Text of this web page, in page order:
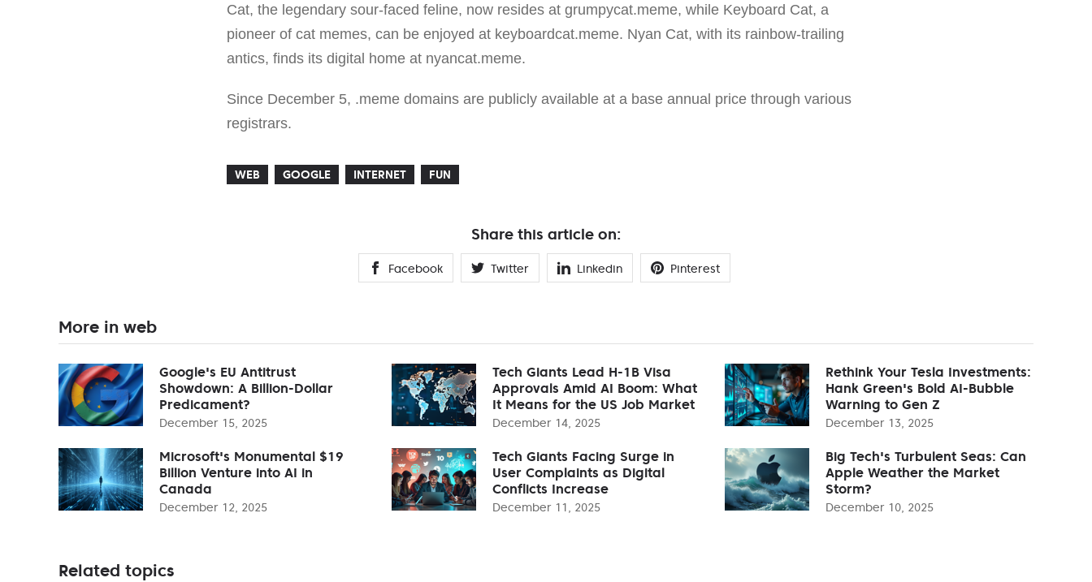
Cat, the legendary sour-faced feline, now resides at grumpycat.meme, while Keyboard Cat, a
pioneer of cat memes, can be enjoyed at keyboardcat.meme. Nyan Cat, with its rainbow-trailing
antics, finds its digital home at nyancat.meme.
Since December 5, .meme domains are publicly available at a base annual price through various
registrars.
WEB GOOGLE INTERNET FUN
Share this article on:
Facebook Twitter Linkedin Pinterest
More in web
Google's EU Antitrust
Showdown: A Billion-Dollar
Predicament?
December 15, 2025
Tech Giants Lead H-1B Visa
Approvals Amid AI Boom: What
It Means for the US Job Market
December 14, 2025
Rethink Your Tesla Investments:
Hank Green's Bold AI-Bubble
Warning to Gen Z
December 13, 2025
Microsoft's Monumental $19
Billion Venture into AI in
Canada
December 12, 2025
Tech Giants Facing Surge in
User Complaints as Digital
Conflicts Increase
December 11, 2025
Big Tech's Turbulent Seas: Can
Apple Weather the Market
Storm?
December 10, 2025
Related topics